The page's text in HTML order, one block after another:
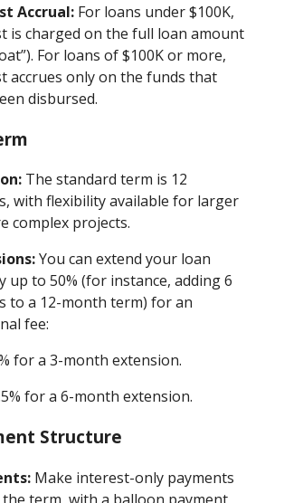
Accrual:For loans under $100K,
is charged on the full loan amount
For loans of $100K or more,
accrues only on the funds that
disbursed.
The standard term is 12
with flexibility available for larger
complex projects.
You can extend your loan
up to 50% (for instance, adding 6
to a 12-month term) for an
fee:
for a 3-month extension.
for a 6-month extension.
Structure
Make interest-only payments